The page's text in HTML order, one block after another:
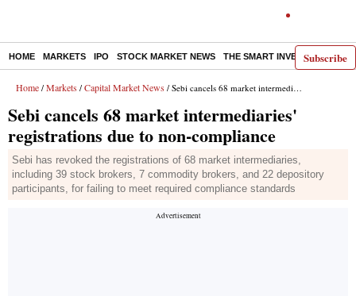
Subscribe
HOME MARKETS IPO STOCK MARKET NEWS THE SMART INVESTOR
Home / Markets / Capital Market News / Sebi cancels 68 market intermediaries' registrations due to non-compliance
Sebi cancels 68 market intermediaries'
registrations due to non-compliance
Sebi has revoked the registrations of 68 market intermediaries,
including 39 stock brokers, 7 commodity brokers, and 22 depository
participants, for failing to meet required compliance standards